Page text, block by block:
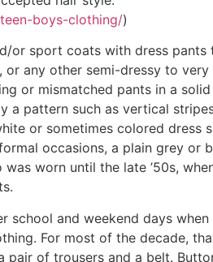
boys-clothing/)
or sport coats with dress pants
any other semi-dressy to very
or mismatched pants in a
pattern such as vertical
or sometimes colored dress
occasions, a plain grey or
worn until the late ’50s,
school and weekend days
For most of the decade,
of trousers and a belt.